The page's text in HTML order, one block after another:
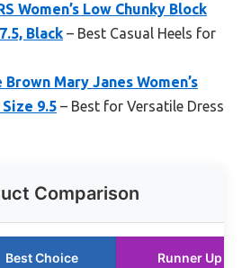
Women’s Low Chunky Block
Black – Best Casual Heels for
Mary Janes Women’s
9.5 – Best for Versatile Dress
Comparison
Best Choice Runner Up